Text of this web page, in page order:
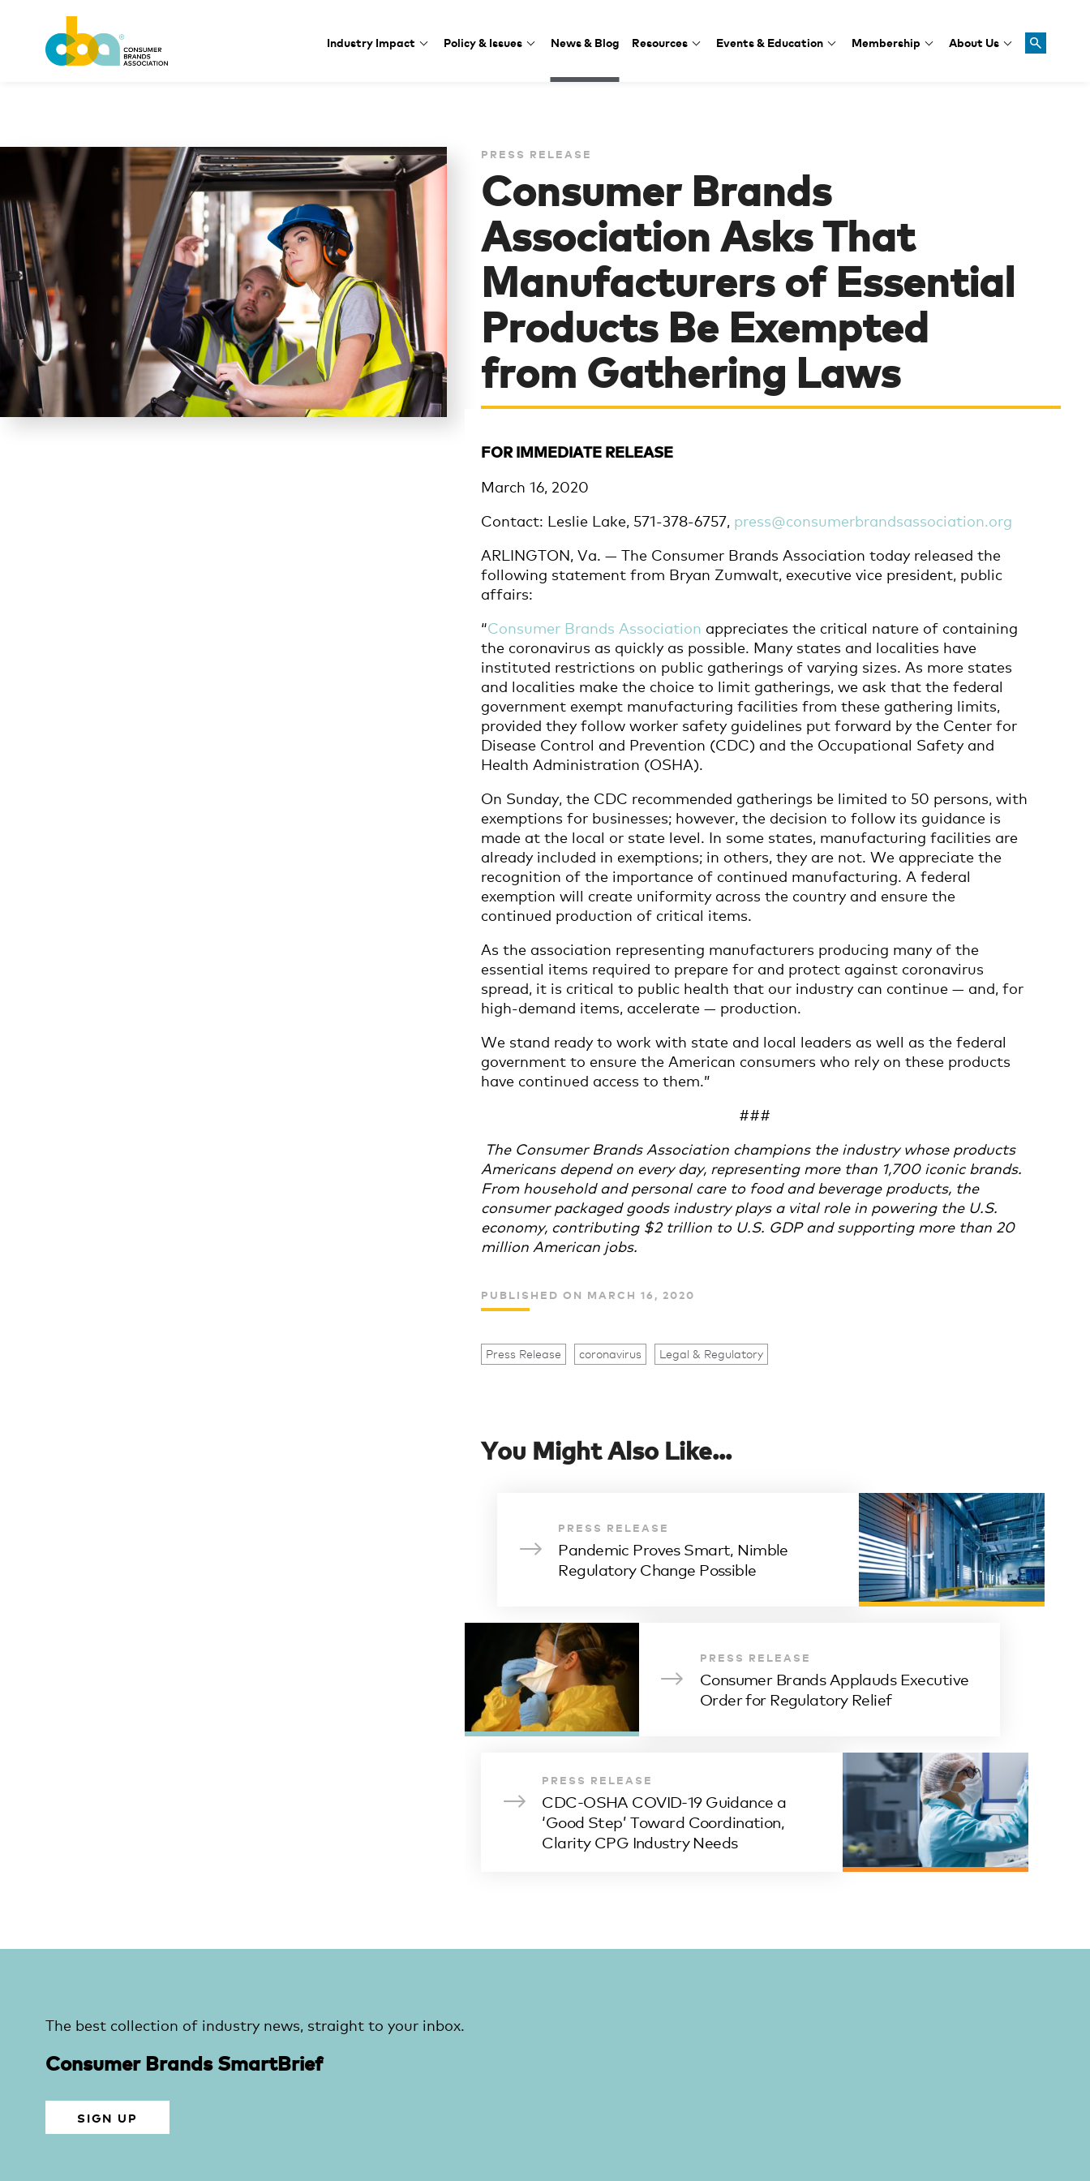
Industry Impact Policy & Issues News & Blog Resources Events & Education Membership About Us
PRESS RELEASE
Consumer Brands
Association Asks That
Manufacturers of Essential
Products Be Exempted
from Gathering Laws
FOR IMMEDIATE RELEASE
March 16, 2020
Contact: Leslie Lake, 571-378-6757, press@consumerbrandsassociation.org
ARLINGTON, Va. — The Consumer Brands Association today released the
following statement from Bryan Zumwalt, executive vice president, public
affairs:
“Consumer Brands Association appreciates the critical nature of containing
the coronavirus as quickly as possible. Many states and localities have
instituted restrictions on public gatherings of varying sizes. As more states
and localities make the choice to limit gatherings, we ask that the federal
government exempt manufacturing facilities from these gathering limits,
provided they follow worker safety guidelines put forward by the Center for
Disease Control and Prevention (CDC) and the Occupational Safety and
Health Administration (OSHA).
On Sunday, the CDC recommended gatherings be limited to 50 persons, with
exemptions for businesses; however, the decision to follow its guidance is
made at the local or state level. In some states, manufacturing facilities are
already included in exemptions; in others, they are not. We appreciate the
recognition of the importance of continued manufacturing. A federal
exemption will create uniformity across the country and ensure the
continued production of critical items.
As the association representing manufacturers producing many of the
essential items required to prepare for and protect against coronavirus
spread, it is critical to public health that our industry can continue — and, for
high-demand items, accelerate — production.
We stand ready to work with state and local leaders as well as the federal
government to ensure the American consumers who rely on these products
have continued access to them.”
###
The Consumer Brands Association champions the industry whose products
Americans depend on every day, representing more than 1,700 iconic brands.
From household and personal care to food and beverage products, the
consumer packaged goods industry plays a vital role in powering the U.S.
economy, contributing $2 trillion to U.S. GDP and supporting more than 20
million American jobs.
PUBLISHED ON MARCH 16, 2020
Press Release coronavirus Legal & Regulatory
You Might Also Like...
PRESS RELEASE
Pandemic Proves Smart, Nimble
Regulatory Change Possible
PRESS RELEASE
Consumer Brands Applauds Executive
Order for Regulatory Relief
PRESS RELEASE
CDC-OSHA COVID-19 Guidance a
‘Good Step’ Toward Coordination,
Clarity CPG Industry Needs
The best collection of industry news, straight to your inbox.
Consumer Brands SmartBrief
SIGN UP